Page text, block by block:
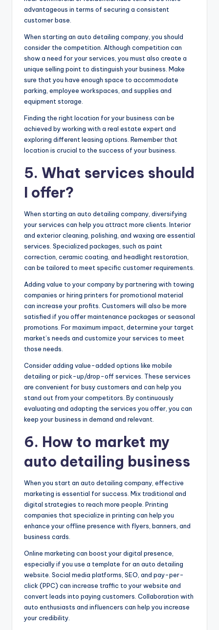
advantageous in terms of securing a consistent
customer base.
When starting an auto detailing company, you should
consider the competition. Although competition can
show a need for your services, you must also create a
unique selling point to distinguish your business. Make
sure that you have enough space to accommodate
parking, employee workspaces, and supplies and
equipment storage.
Finding the right location for your business can be
achieved by working with a real estate expert and
exploring different leasing options. Remember that
location is crucial to the success of your business.
5. What services should
I offer?
When starting an auto detailing company, diversifying
your services can help you attract more clients. Interior
and exterior cleaning, polishing, and waxing are essential
services. Specialized packages, such as paint
correction, ceramic coating, and headlight restoration,
can be tailored to meet specific customer requirements.
Adding value to your company by partnering with towing
companies or hiring printers for promotional material
can increase your profits. Customers will also be more
satisfied if you offer maintenance packages or seasonal
promotions. For maximum impact, determine your target
market’s needs and customize your services to meet
those needs.
Consider adding value-added options like mobile
detailing or pick-up/drop-off services. These services
are convenient for busy customers and can help you
stand out from your competitors. By continuously
evaluating and adapting the services you offer, you can
keep your business in demand and relevant.
6. How to market my
auto detailing business
When you start an auto detailing company, effective
marketing is essential for success. Mix traditional and
digital strategies to reach more people. Printing
companies that specialize in printing can help you
enhance your offline presence with flyers, banners, and
business cards.
Online marketing can boost your digital presence,
especially if you use a template for an auto detailing
website. Social media platforms, SEO, and pay-per-
click (PPC) can increase traffic to your website and
convert leads into paying customers. Collaboration with
auto enthusiasts and influencers can help you increase
your credibility.